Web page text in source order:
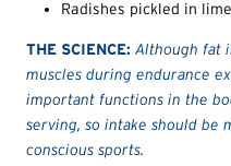
Radishes pickled in
THE SCIENCE: Although fat
muscles during endurance
important functions in the
serving, so intake should be
conscious sports.